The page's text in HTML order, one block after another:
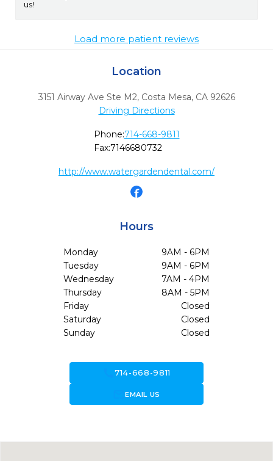
us!
Load more patient reviews
Location
3151 Airway Ave Ste M2, Costa Mesa, CA 92626
Driving Directions
Phone:714-668-9811
Fax:7146680732
http://www.watergardendental.com/
Hours
Monday
9AM - 6PM
Tuesday
9AM - 6PM
Wednesday
7AM - 4PM
Thursday
8AM - 5PM
Friday
Closed
Saturday
Closed
Sunday
Closed
call714-668-9811
forward_to_inboxEMAIL US